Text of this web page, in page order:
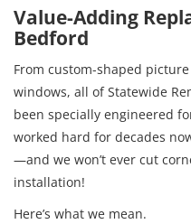
Value-Adding
Bedford
From custom-shaped
windows, all of Statewide
been specially engineered
worked hard for decades
—and we won’t ever cut
installation!
Here’s what we mean.